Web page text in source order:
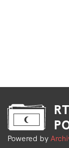
Powered by